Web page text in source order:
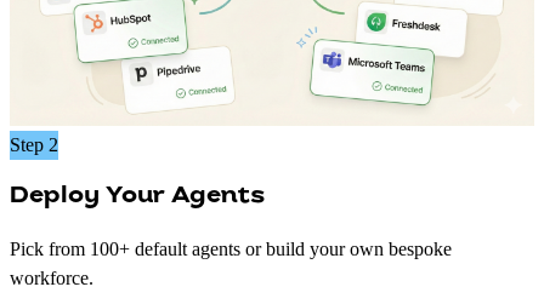
Step 2
Deploy Your Agents
Pick from 100+ default agents or build your own bespoke
workforce.